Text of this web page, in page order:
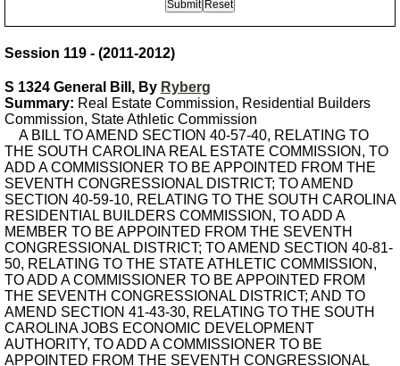
Session 119 - (2011-2012)
S 1324 General Bill, By Ryberg
Summary: Real Estate Commission, Residential Builders
Commission, State Athletic Commission
A BILL TO AMEND SECTION 40-57-40, RELATING TO
THE SOUTH CAROLINA REAL ESTATE COMMISSION, TO
ADD A COMMISSIONER TO BE APPOINTED FROM THE
SEVENTH CONGRESSIONAL DISTRICT; TO AMEND
SECTION 40-59-10, RELATING TO THE SOUTH CAROLINA
RESIDENTIAL BUILDERS COMMISSION, TO ADD A
MEMBER TO BE APPOINTED FROM THE SEVENTH
CONGRESSIONAL DISTRICT; TO AMEND SECTION 40-81-
50, RELATING TO THE STATE ATHLETIC COMMISSION,
TO ADD A COMMISSIONER TO BE APPOINTED FROM
THE SEVENTH CONGRESSIONAL DISTRICT; AND TO
AMEND SECTION 41-43-30, RELATING TO THE SOUTH
CAROLINA JOBS ECONOMIC DEVELOPMENT
AUTHORITY, TO ADD A COMMISSIONER TO BE
APPOINTED FROM THE SEVENTH CONGRESSIONAL